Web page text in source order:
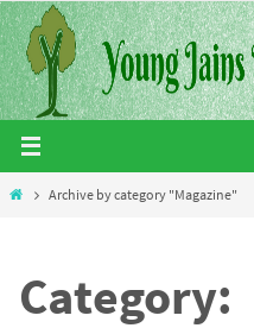
Skip
to
content
HomeArchive by category "Magazine"
Category: